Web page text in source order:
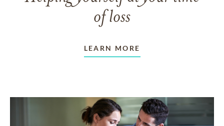
of loss
LEARN MORE